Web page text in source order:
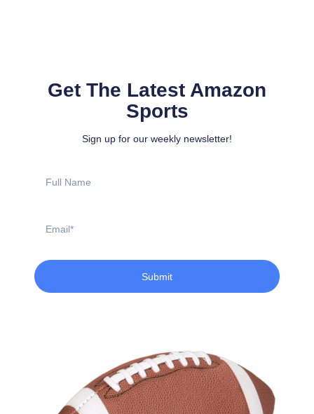
Get The Latest Amazon
Sports
Sign up for our weekly newsletter!
Name
Submit